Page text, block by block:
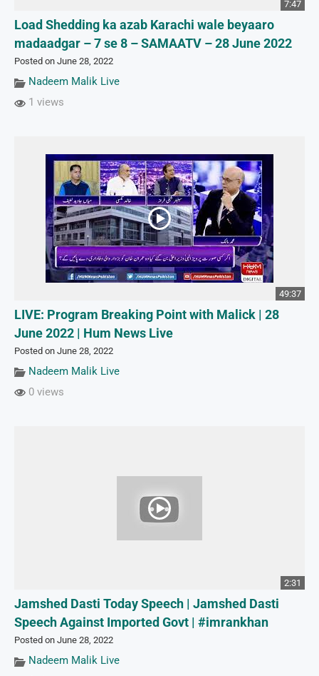
7:47
Load Shedding ka azab Karachi wale beyaaro
madaadgar – 7 se 8 – SAMAATV – 28 June 2022
Posted on June 28, 2022
Nadeem Malik Live
1 views
49:37
LIVE: Program Breaking Point with Malick | 28
June 2022 | Hum News Live
Posted on June 28, 2022
Nadeem Malik Live
0 views
2:31
Jamshed Dasti Today Speech | Jamshed Dasti
Speech Against Imported Govt | #imrankhan
Posted on June 28, 2022
Nadeem Malik Live